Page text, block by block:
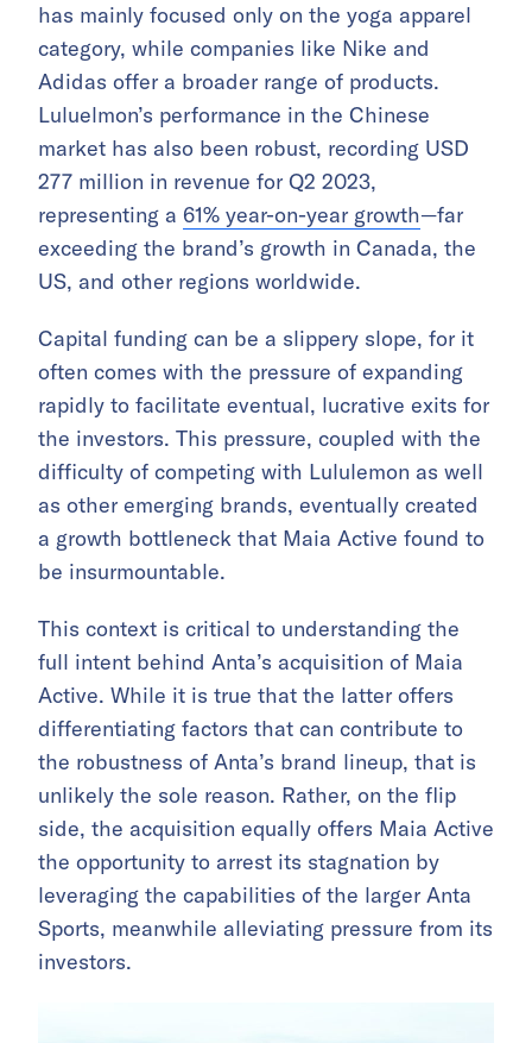
has mainly focused only on the yoga apparel
category, while companies like Nike and
Adidas offer a broader range of products.
Luluelmon’s performance in the Chinese
market has also been robust, recording USD
277 million in revenue for Q2 2023,
representing a 61% year-on-year growth—far
exceeding the brand’s growth in Canada, the
US, and other regions worldwide.
Capital funding can be a slippery slope, for it
often comes with the pressure of expanding
rapidly to facilitate eventual, lucrative exits for
the investors. This pressure, coupled with the
difficulty of competing with Lululemon as well
as other emerging brands, eventually created
a growth bottleneck that Maia Active found to
be insurmountable.
This context is critical to understanding the
full intent behind Anta’s acquisition of Maia
Active. While it is true that the latter offers
differentiating factors that can contribute to
the robustness of Anta’s brand lineup, that is
unlikely the sole reason. Rather, on the flip
side, the acquisition equally offers Maia Active
the opportunity to arrest its stagnation by
leveraging the capabilities of the larger Anta
Sports, meanwhile alleviating pressure from its
investors.